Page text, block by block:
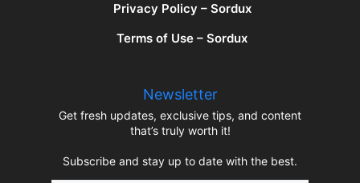
Privacy Policy – Sordux
Terms of Use – Sordux
Newsletter
Get fresh updates, exclusive tips, and content
that’s truly worth it!
Subscribe and stay up to date with the best.